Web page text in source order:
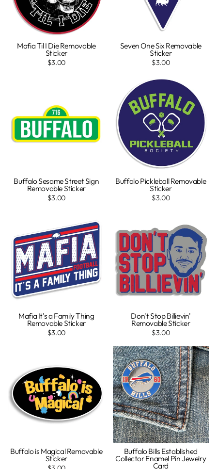
Mafia Til I Die Removable
Sticker
$3.00
Seven One Six Removable
Sticker
$3.00
Buffalo Sesame Street Sign
Removable Sticker
$3.00
Buffalo Pickleball Removable
Sticker
$3.00
Mafia It's a Family Thing
Removable Sticker
$3.00
Don't Stop Billievin'
Removable Sticker
$3.00
Buffalo is Magical Removable
Sticker
Buffalo Bills Established
Collector Enamel Pin Jewelry
Card